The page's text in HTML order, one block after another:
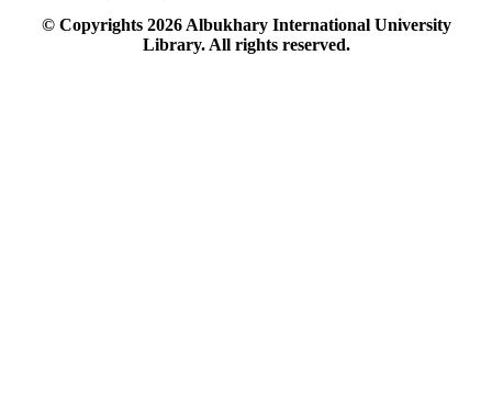
© Copyrights 2026Albukhary International University
Library. All rights reserved.